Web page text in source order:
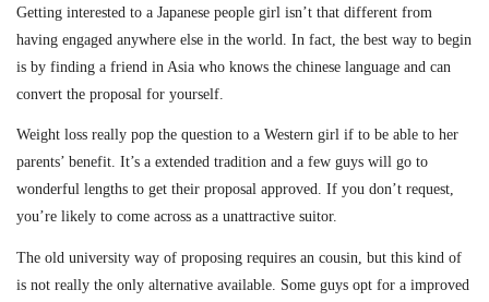
Getting interested to a Japanese people girl isn’t that different from
having engaged anywhere else in the world. In fact, the best way to begin
is by finding a friend in Asia who knows the chinese language and can
convert the proposal for yourself.
Weight loss really pop the question to a Western girl if to be able to her
parents’ benefit. It’s a extended tradition and a few guys will go to
wonderful lengths to get their proposal approved. If you don’t request,
you’re likely to come across as a unattractive suitor.
The old university way of proposing requires an cousin, but this kind of
is not really the only alternative available. Some guys opt for a improved